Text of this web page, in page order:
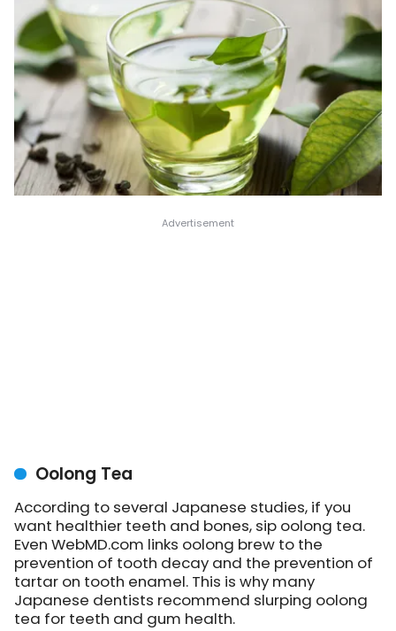
Oolong Tea
According to several Japanese studies, if you
want healthier teeth and bones, sip oolong tea.
Even WebMD.com links oolong brew to the
prevention of tooth decay and the prevention of
tartar on tooth enamel. This is why many
Japanese dentists recommend slurping oolong
tea for teeth and gum health.